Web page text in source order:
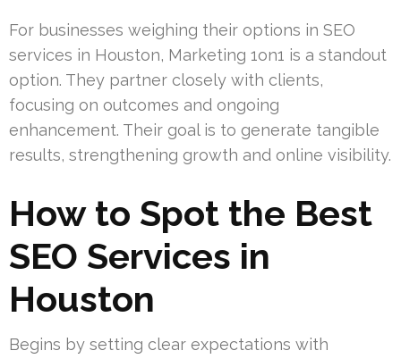
For businesses weighing their options in SEO
services in Houston, Marketing 1on1 is a standout
option. They partner closely with clients,
focusing on outcomes and ongoing
enhancement. Their goal is to generate tangible
results, strengthening growth and online visibility.
How to Spot the Best
SEO Services in
Houston
Begins by setting clear expectations with